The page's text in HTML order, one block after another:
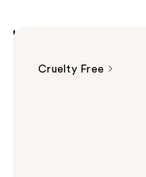
Highlights
Cruelty Free